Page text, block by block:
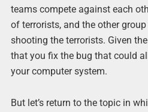
teams compete against each
of terrorists, and the other
shooting the terrorists. Given
that you fix the bug that could
your computer system.
But let’s return to the topic in